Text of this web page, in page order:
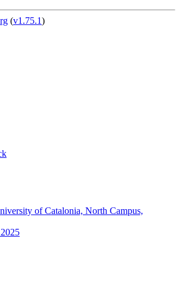
(v1.75.1)
of Catalonia, North Campus,